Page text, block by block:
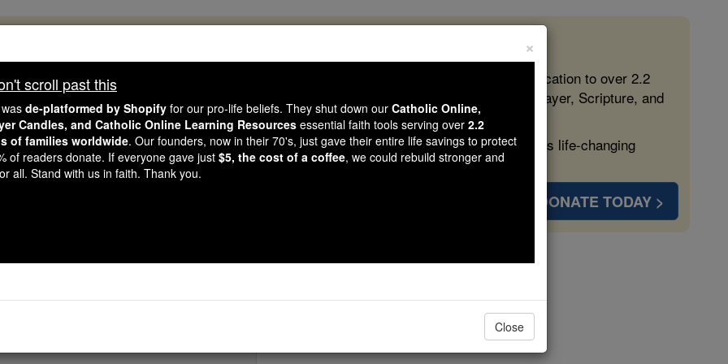
like you, Catholic Online School has already delivered free, faithful Catholic education to over 2.2
countries. In an age of noise and algorithms, you are helping form souls with truth, prayer, Scripture, and
gave just $5 — the cost of a coffee — we could reach even more families and keep this life-changing
Courageous. Be Catholic. Stand with us today.
DONATE TODAY >
Bl. Mary Tanaura
×
scroll past this
de-platformed by Shopify for our pro-life beliefs. They shut down our Catholic Online,
Candles, and Catholic Online Learning Resources essential faith tools serving over 2.2
of families worldwide. Our founders, now in their 70's, just gave their entire life savings to protect
of readers donate. If everyone gave just $5, the cost of a coffee, we could rebuild stronger and
all. Stand with us in faith. Thank you.
Close